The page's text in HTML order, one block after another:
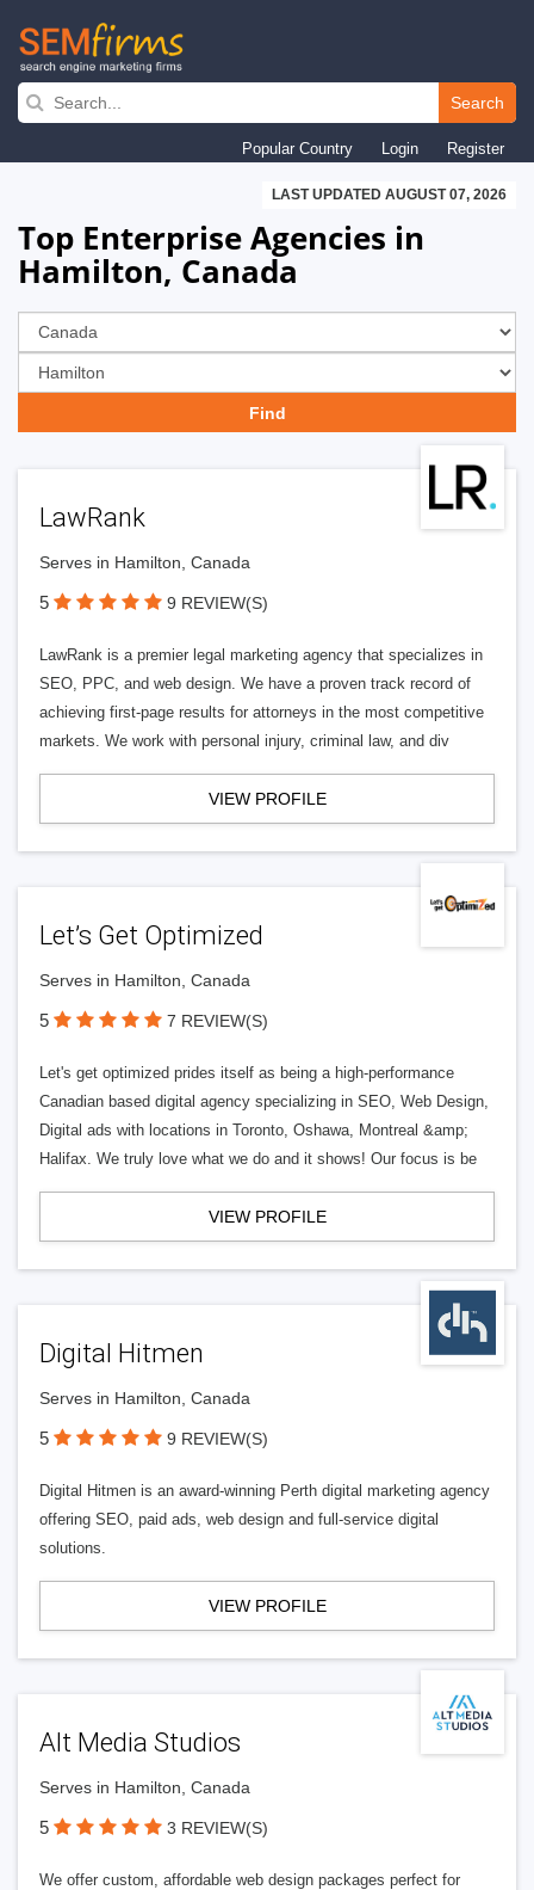
Skip
navigation
Search
Popular Country Login Register
LAST UPDATED AUGUST 07, 2026
Top Enterprise Agencies in
Hamilton, Canada
LawRank
Serves in Hamilton, Canada
5 9 REVIEW(S)
LawRank is a premier legal marketing agency that specializes in
SEO, PPC, and web design. We have a proven track record of
achieving first-page results for attorneys in the most competitive
markets. We work with personal injury, criminal law, and div
VIEW PROFILE
Let’s Get Optimized
Serves in Hamilton, Canada
5 7 REVIEW(S)
Let's get optimized prides itself as being a high-performance
Canadian based digital agency specializing in SEO, Web Design,
Digital ads with locations in Toronto, Oshawa, Montreal &amp;
Halifax. We truly love what we do and it shows! Our focus is be
VIEW PROFILE
Digital Hitmen
Serves in Hamilton, Canada
5 9 REVIEW(S)
Digital Hitmen is an award-winning Perth digital marketing agency
offering SEO, paid ads, web design and full-service digital
solutions.
VIEW PROFILE
Alt Media Studios
Serves in Hamilton, Canada
5 3 REVIEW(S)
We offer custom, affordable web design packages perfect for